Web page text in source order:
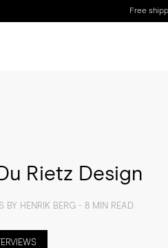
Free
Rietz Design
BY HENRIK BERG - 8 MIN READ